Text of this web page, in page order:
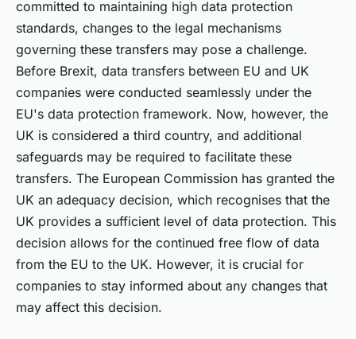
committed to maintaining high data protection
standards, changes to the legal mechanisms
governing these transfers may pose a challenge.
Before Brexit, data transfers between EU and UK
companies were conducted seamlessly under the
EU's data protection framework. Now, however, the
UK is considered a third country, and additional
safeguards may be required to facilitate these
transfers. The European Commission has granted the
UK an adequacy decision, which recognises that the
UK provides a sufficient level of data protection. This
decision allows for the continued free flow of data
from the EU to the UK. However, it is crucial for
companies to stay informed about any changes that
may affect this decision.